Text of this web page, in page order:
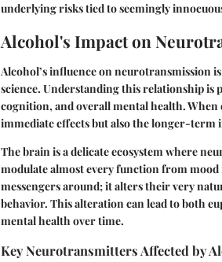
underlying risks tied to seemingly
Alcohol's Impact on
Alcohol’s influence on neurotransmission
science. Understanding this relationship is
cognition, and overall mental health.
immediate effects but also the longer-
The brain is a delicate ecosystem where
modulate almost every function from
messengers around; it alters their very
behavior. This alteration can lead to both
mental health over time.
Key Neurotransmitters Affected by